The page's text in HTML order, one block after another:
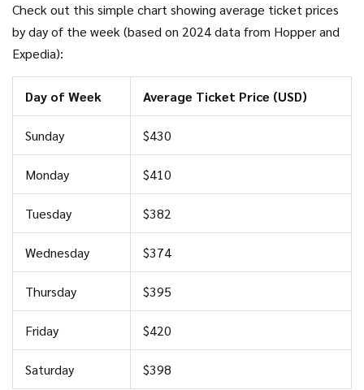
right before a holiday.
lower. In general, though, last-minute airfare can cost
double, especially during school breaks, major events, or
Check out this simple chart showing average ticket prices
by day of the week (based on 2024 data from Hopper and
Expedia):
Day of Week Average Ticket Price (USD)
Sunday $430
Monday $410
Tuesday $382
Wednesday $374
Thursday $395
Friday $420
Saturday $398